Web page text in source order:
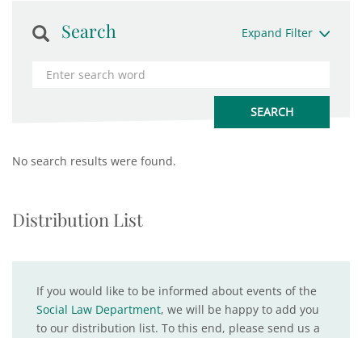
Search Expand Filter
No search results were found.
Distribution List
If you would like to be informed about events of the
Social Law Department, we will be happy to add you
to our distribution list. To this end, please send us a